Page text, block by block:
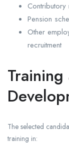
Pension
Other
recruitment
The selected
training in: